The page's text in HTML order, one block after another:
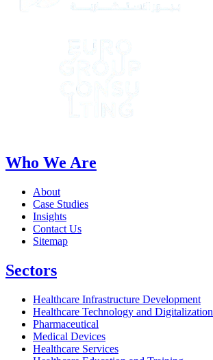
Who We Are
About
Case Studies
Insights
Contact Us
Sitemap
Sectors
Healthcare Infrastructure Development
Healthcare Technology and Digitalization
Pharmaceutical
Medical Devices
Healthcare Services